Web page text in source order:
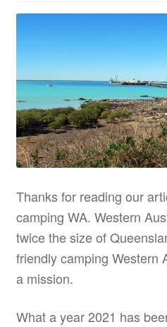
Thanks for reading our
camping WA. Western
twice the size of
friendly camping Western
a mission.
What a year 2021 has